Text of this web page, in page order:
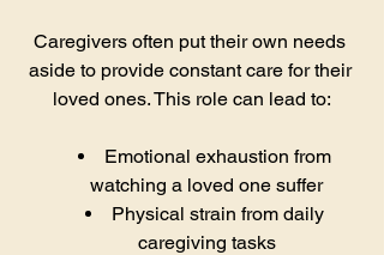
Caregivers often put their own needs
aside to provide constant care for their
loved ones. This role can lead to:
Emotional exhaustion from
watching a loved one suffer
Physical strain from daily
caregiving tasks